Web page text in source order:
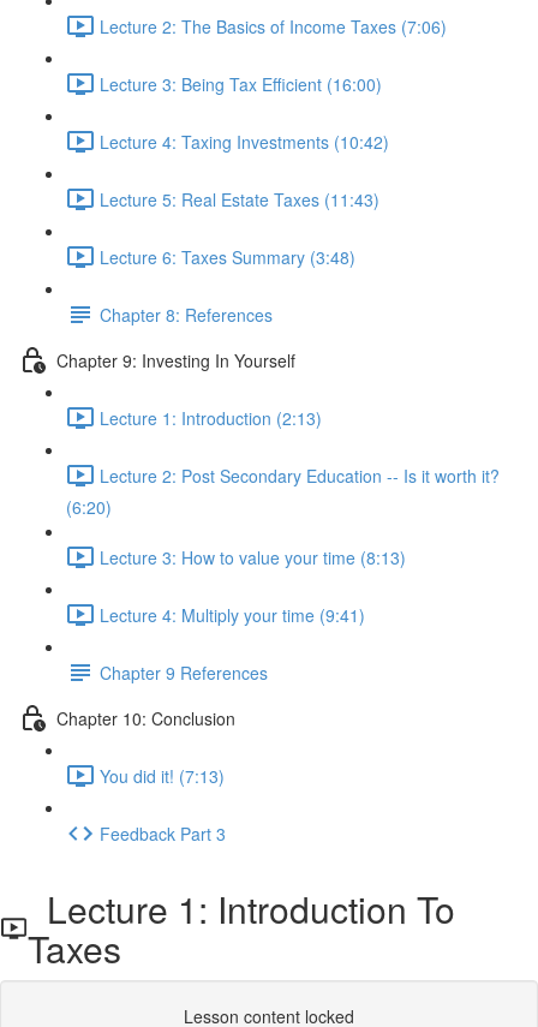
Lecture 2: The Basics of Income Taxes (7:06)
Lecture 3: Being Tax Efficient (16:00)
Lecture 4: Taxing Investments (10:42)
Lecture 5: Real Estate Taxes (11:43)
Lecture 6: Taxes Summary (3:48)
Chapter 8: References
Chapter 9: Investing In Yourself
Lecture 1: Introduction (2:13)
Lecture 2: Post Secondary Education -- Is it worth it?
(6:20)
Lecture 3: How to value your time (8:13)
Lecture 4: Multiply your time (9:41)
Chapter 9 References
Chapter 10: Conclusion
You did it! (7:13)
Feedback Part 3
Lecture 1: Introduction To
Taxes
Lesson content locked